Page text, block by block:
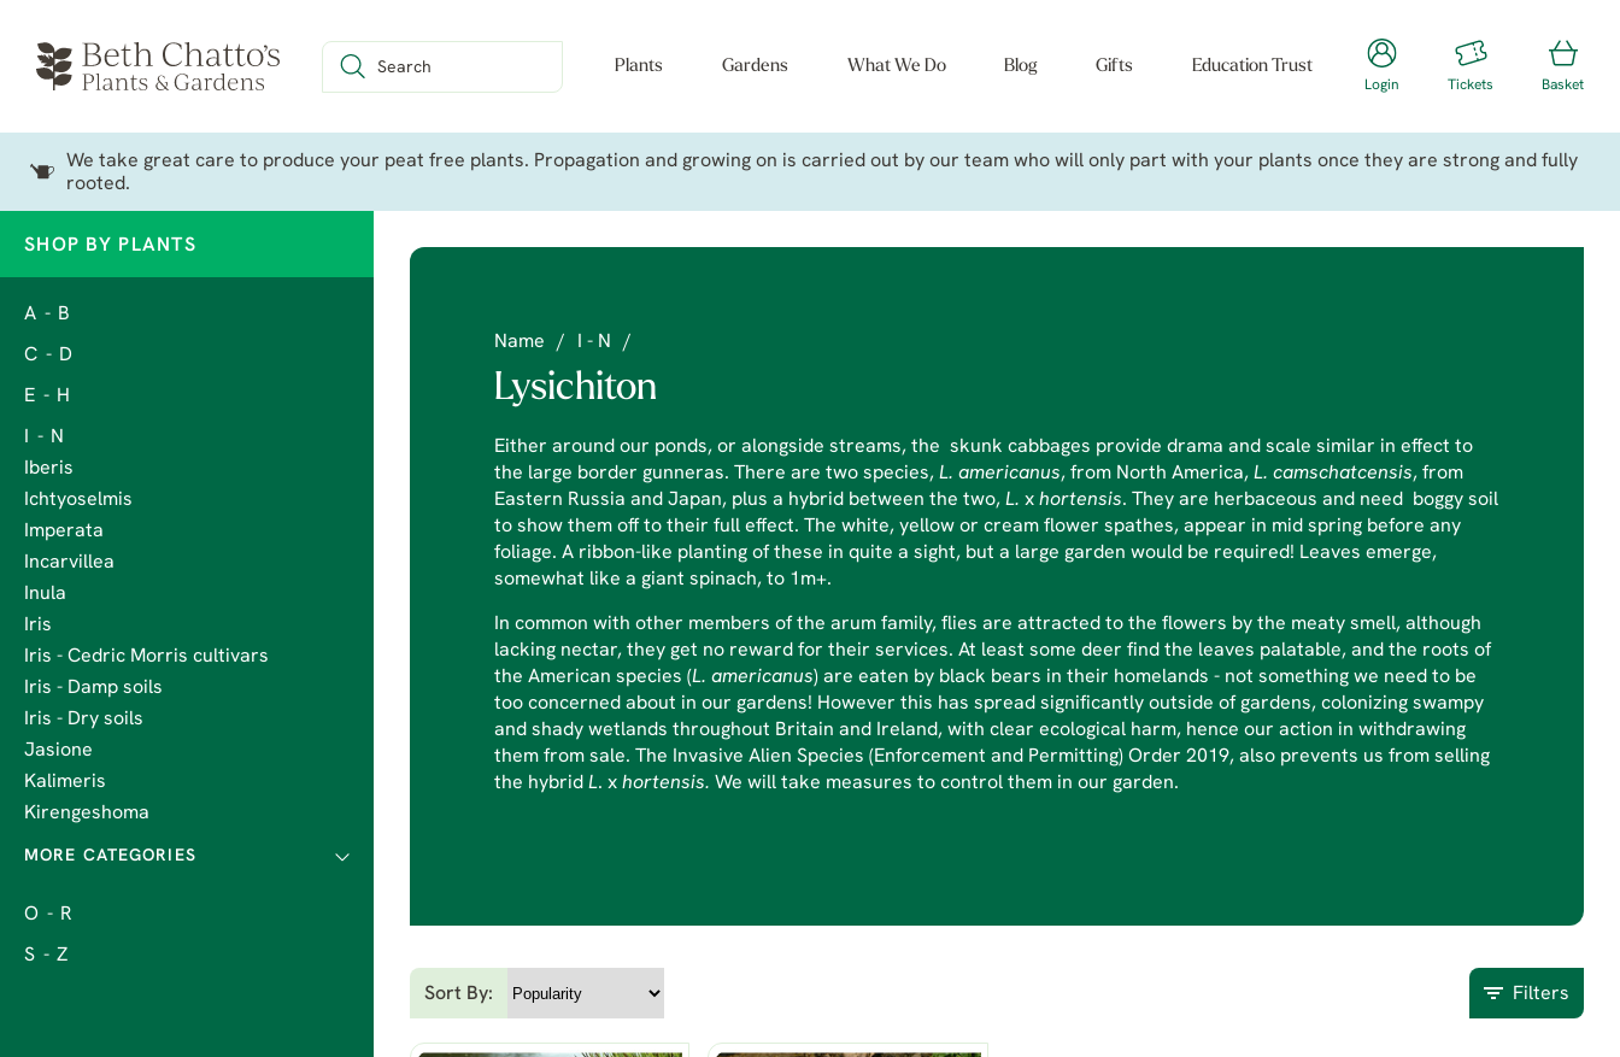
Plants Gardens What We Do Blog Gifts Education Trust
Login Tickets Basket
We take great care to produce your peat free plants. Propagation and growing on is carried out by our team who will only part with your plants once they are strong and fully
rooted.
SHOP BY PLANTS
A - B
C - D
E - H
I - N
Iberis
Ichtyoselmis
Imperata
Incarvillea
Inula
Iris
Iris - Cedric Morris cultivars
Iris - Damp soils
Iris - Dry soils
Jasione
Kalimeris
Kirengeshoma
O - R
S - Z
Name / I - N /
Lysichiton
Either around our ponds, or alongside streams, the skunk cabbages provide drama and scale similar in effect to
the large border gunneras. There are two species, L. americanus, from North America, L. camschatcensis, from
Eastern Russia and Japan, plus a hybrid between the two, L. x hortensis. They are herbaceous and need boggy soil
to show them off to their full effect. The white, yellow or cream flower spathes, appear in mid spring before any
foliage. A ribbon-like planting of these in quite a sight, but a large garden would be required! Leaves emerge,
somewhat like a giant spinach, to 1m+.
In common with other members of the arum family, flies are attracted to the flowers by the meaty smell, although
lacking nectar, they get no reward for their services. At least some deer find the leaves palatable, and the roots of
the American species (L. americanus) are eaten by black bears in their homelands - not something we need to be
too concerned about in our gardens! However this has spread significantly outside of gardens, colonizing swampy
and shady wetlands throughout Britain and Ireland, with clear ecological harm, hence our action in withdrawing
them from sale. The Invasive Alien Species (Enforcement and Permitting) Order 2019, also prevents us from selling
the hybrid L. x hortensis. We will take measures to control them in our garden.
Sort By: Filters